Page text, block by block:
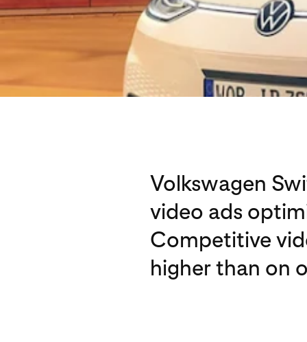
Volkswagen
video ads
Competitive
higher than on